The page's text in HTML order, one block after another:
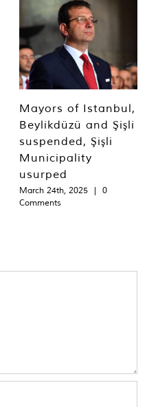
Mayors of Istanbul,
Beylikdüzü and Şişli
suspended, Şişli
Municipality
usurped
March 24th, 2025 |
0
Comments